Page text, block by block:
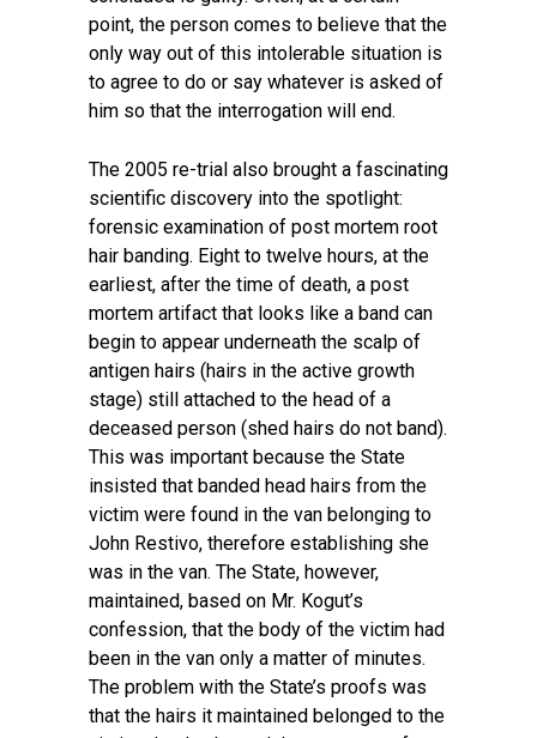
point, the person comes to believe that the
only way out of this intolerable situation is
to agree to do or say whatever is asked of
him so that the interrogation will end.
The 2005 re-trial also brought a fascinating
scientific discovery into the spotlight:
forensic examination of post mortem root
hair banding. Eight to twelve hours, at the
earliest, after the time of death, a post
mortem artifact that looks like a band can
begin to appear underneath the scalp of
antigen hairs (hairs in the active growth
stage) still attached to the head of a
deceased person (shed hairs do not band).
This was important because the State
insisted that banded head hairs from the
victim were found in the van belonging to
John Restivo, therefore establishing she
was in the van. The State, however,
maintained, based on Mr. Kogut’s
confession, that the body of the victim had
been in the van only a matter of minutes.
The problem with the State’s proofs was
that the hairs it maintained belonged to the